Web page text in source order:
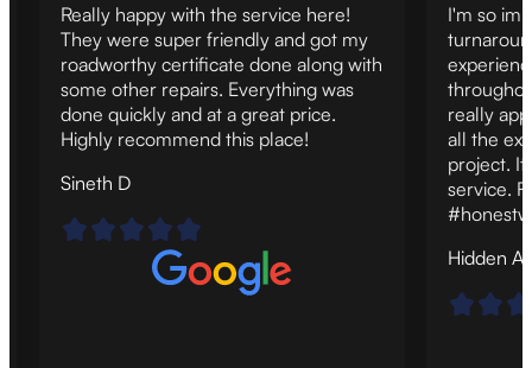
Really happy with the service here!
They were super friendly and got my
roadworthy certificate done along with
some other repairs. Everything was
done quickly and at a great price.
Highly recommend this place!
Sineth D
I'm so
really
all the
project.
service.
Hidden A